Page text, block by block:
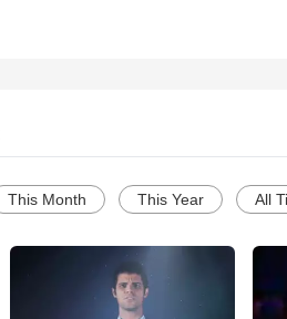
This Month This Year All